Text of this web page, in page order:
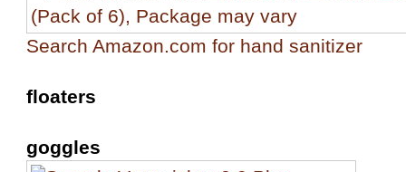
Search Amazon.com for hand sanitizer
floaters
goggles